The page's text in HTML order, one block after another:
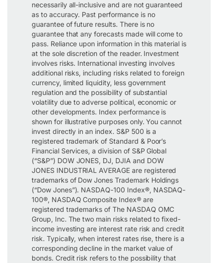
necessarily all-inclusive and are not guaranteed
as to accuracy. Past performance is no
guarantee of future results. There is no
guarantee that any forecasts made will come to
pass. Reliance upon information in this material is
at the sole discretion of the reader. Investment
involves risks. International investing involves
additional risks, including risks related to foreign
currency, limited liquidity, less government
regulation and the possibility of substantial
volatility due to adverse political, economic or
other developments. Index performance is
shown for illustrative purposes only. You cannot
invest directly in an index. S&P 500 is a
registered trademark of Standard & Poor’s
Financial Services, a division of S&P Global
(“S&P”) DOW JONES, DJ, DJIA and DOW
JONES INDUSTRIAL AVERAGE are registered
trademarks of Dow Jones Trademark Holdings
(“Dow Jones”). NASDAQ-100 Index®, NASDAQ-
100®, NASDAQ Composite Index® are
registered trademarks of The NASDAQ OMC
Group, Inc. The two main risks related to fixed-
income investing are interest rate risk and credit
risk. Typically, when interest rates rise, there is a
corresponding decline in the market value of
bonds. Credit risk refers to the possibility that